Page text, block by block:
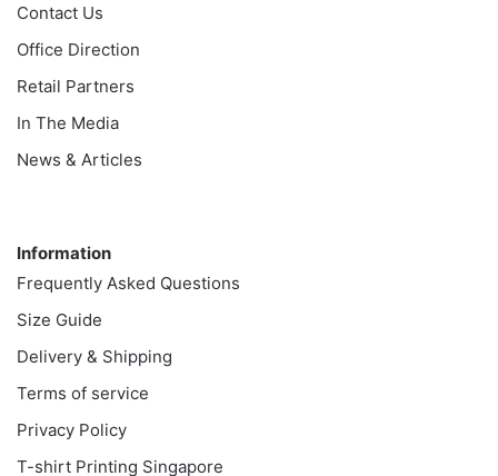
Contact Us
Office Direction
Retail Partners
In The Media
News & Articles
Information
Frequently Asked Questions
Size Guide
Delivery & Shipping
Terms of service
Privacy Policy
T-shirt Printing Singapore